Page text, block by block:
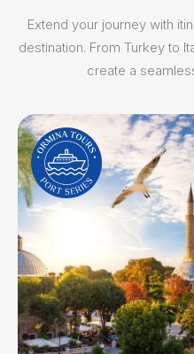
Extend your journey with
destination. From Turkey to
create a